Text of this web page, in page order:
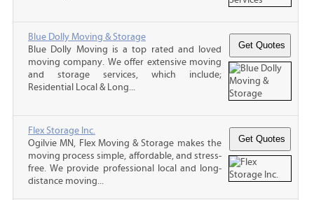
Blue Dolly Moving & Storage
Blue Dolly Moving is a top rated and loved
moving company. We offer extensive moving
and storage services, which include;
Residential Local & Long...
Flex Storage Inc.
Ogilvie MN, Flex Moving & Storage makes the
moving process simple, affordable, and stress-
free. We provide professional local and long-
distance moving...